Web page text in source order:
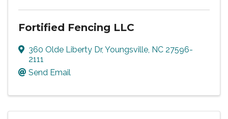
Fortified Fencing LLC
360 Olde Liberty Dr, Youngsville, NC 27596-
2111
Send Email